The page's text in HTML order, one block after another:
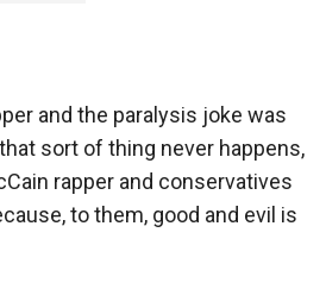
and the paralysis joke was
sort of thing never happens,
rapper and conservatives
to them, good and evil is